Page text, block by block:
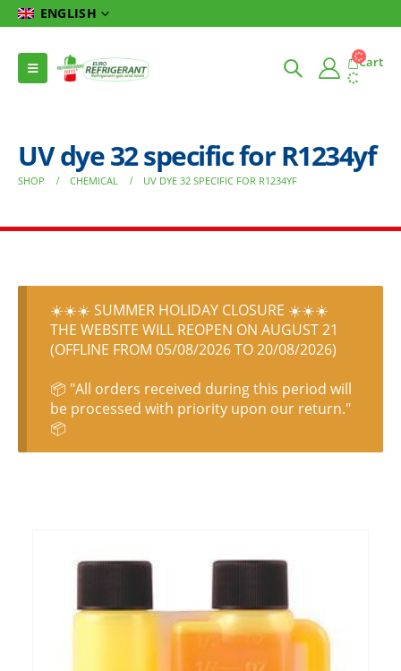
ENGLISH
Cart
UV dye 32 specific for R1234yf
SHOP CHEMICAL UV DYE 32 SPECIFIC FOR R1234YF
☀️☀️☀️ SUMMER HOLIDAY CLOSURE ☀️☀️☀️
THE WEBSITE WILL REOPEN ON AUGUST 21
(OFFLINE FROM 05/08/2026 TO 20/08/2026)
📦 "All orders received during this period will
be processed with priority upon our return."
📦